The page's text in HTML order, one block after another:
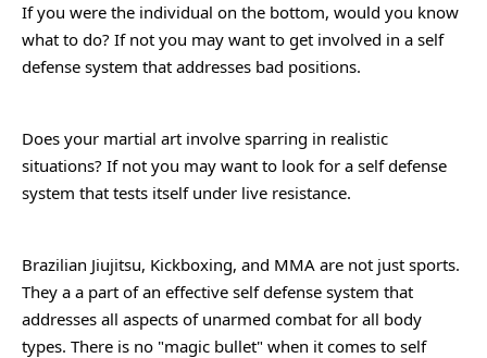
If you were the individual on the bottom, would you know
what to do? If not you may want to get involved in a self
defense system that addresses bad positions.
Does your martial art involve sparring in realistic
situations? If not you may want to look for a self defense
system that tests itself under live resistance.
Brazilian Jiujitsu, Kickboxing, and MMA are not just sports.
They a a part of an effective self defense system that
addresses all aspects of unarmed combat for all body
types. There is no "magic bullet" when it comes to self